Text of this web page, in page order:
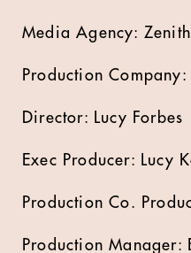
Media Agency: Zenith
Production Company:
Director: Lucy Forbes
Exec Producer: Lucy
Production Co.
Production Manager: